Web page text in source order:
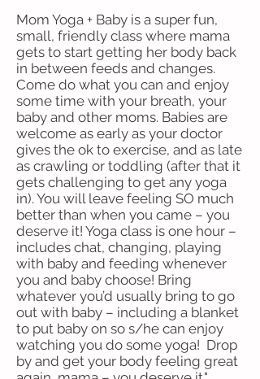
Mom Yoga + Baby is a super fun,
small, friendly class where mama
gets to start getting her body back
in between feeds and changes.
Come do what you can and enjoy
some time with your breath, your
baby and other moms. Babies are
welcome as early as your doctor
gives the ok to exercise, and as late
as crawling or toddling (after that it
gets challenging to get any yoga
in). You will leave feeling SO much
better than when you came – you
deserve it! Yoga class is one hour –
includes chat, changing, playing
with baby and feeding whenever
you and baby choose! Bring
whatever you’d usually bring to go
out with baby – including a blanket
to put baby on so s/he can enjoy
watching you do some yoga! Drop
by and get your body feeling great